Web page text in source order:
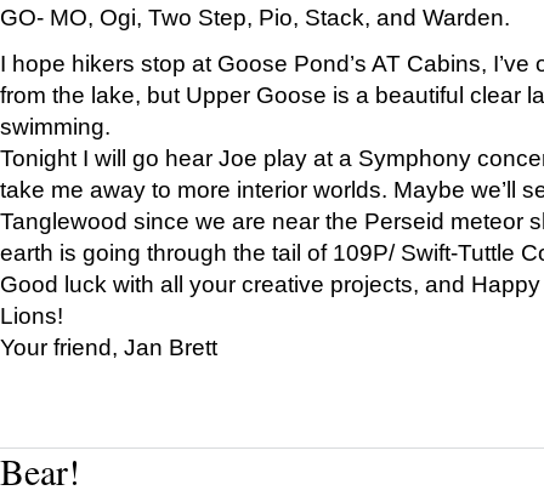
GO- MO, Ogi, Two Step, Pio, Stack, and Warden.
I hope hikers stop at Goose Pond’s AT Cabins,
from the lake, but Upper Goose is a beautiful clear
swimming.
Tonight I will go hear Joe play at a Symphony
take me away to more interior worlds. Maybe we’ll
Tanglewood since we are near the Perseid meteor
earth is going through the tail of 109P/ Swift-Tuttle
Good luck with all your creative projects, and
Lions!
Your friend, Jan Brett
Bear!